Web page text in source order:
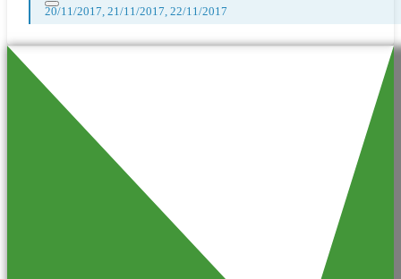
20/11/2017, 21/11/2017, 22/11/2017